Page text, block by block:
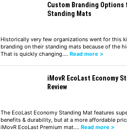
Custom Branding Options
Standing Mats
Historically very few organizations went for this
branding on their standing mats because of the
That is quickly changing.… Read more >
iMovR EcoLast Economy
Review
The EcoLast Economy Standing Mat features
benefits & durability, but at a more affordable
iMovR EcoLast Premium mat.… Read more >